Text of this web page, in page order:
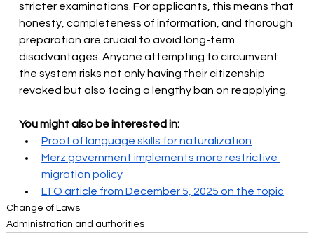
stricter examinations. For applicants, this means that
honesty, completeness of information, and thorough
preparation are crucial to avoid long-term
disadvantages. Anyone attempting to circumvent
the system risks not only having their citizenship
revoked but also facing a lengthy ban on reapplying.
You might also be interested in:
Proof of language skills for naturalization
Merz government implements more restrictive
migration policy
LTO article from December 5, 2025 on the topic
Change of Laws
Administration and authorities